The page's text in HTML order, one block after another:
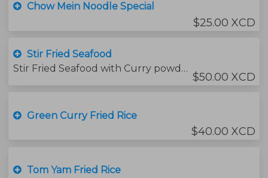
Chow Mein Noodle Special
$25.00 XCD
Stir Fried Seafood
Stir Fried Seafood with Curry powder with jasmine rice
$50.00 XCD
Green Curry Fried Rice
$40.00 XCD
Tom Yam Fried Rice